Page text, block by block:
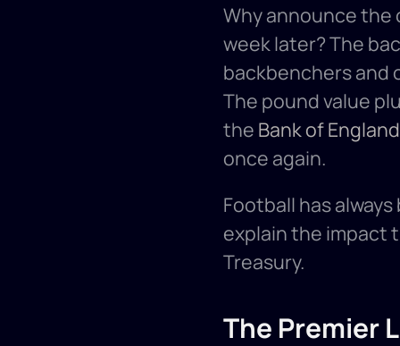
Why announce
week later? The
backbenchers and
The pound value
the Bank of England
once again.
Football has
explain the impact
Treasury.
The Premier